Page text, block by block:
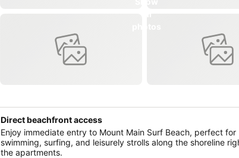
Direct beachfront access
Enjoy immediate entry to Mount Main Surf Beach, perfect for
swimming, surfing, and leisurely strolls along the shoreline
the apartments.